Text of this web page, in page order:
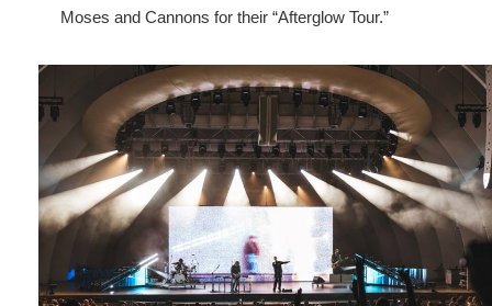
Moses and Cannons for their “Afterglow Tour.”